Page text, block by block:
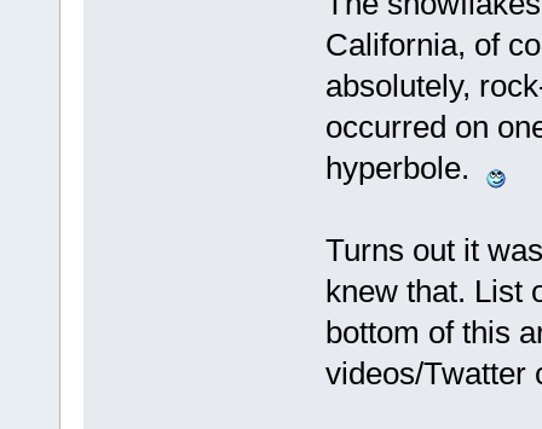
California, of
absolutely,
occurred on
hyperbole.
Turns out it
knew that. List
bottom of this
videos/Twatter